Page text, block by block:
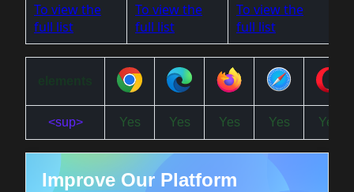
To view the
full list
To view the
full list
To view the
full list
<sup> Yes Yes Yes Yes Yes
Improve Our Platform